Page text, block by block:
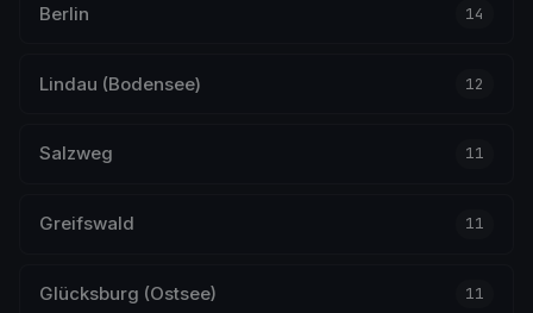
Berlin 14
Lindau (Bodensee) 12
Salzweg 11
Greifswald 11
Glücksburg (Ostsee) 11